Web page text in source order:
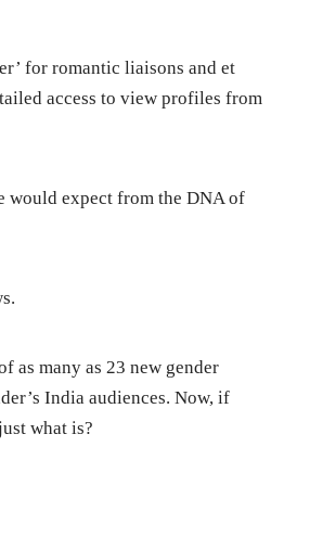
for romantic liaisons and et
access to view profiles from
would expect from the DNA of
as many as 23 new gender
India audiences. Now, if
what is?